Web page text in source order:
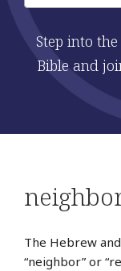
Step into
Bible and
The Hebrew
“neighbor” or